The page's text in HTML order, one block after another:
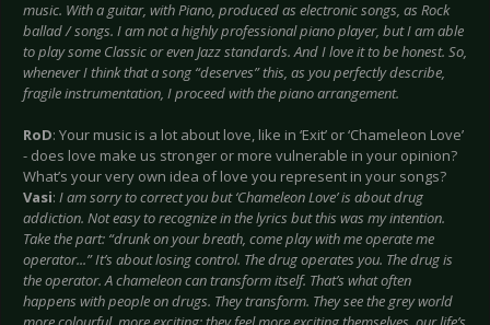
music. With a guitar, with Piano, produced as electronic songs, as Rock
ballad / songs. I am not a highly professional piano player, but I am able
to play some Classic or even Jazz standards. And I love it to be honest. So,
whenever I think that a song “deserves” this, as you perfectly describe,
fragile instrumentation, I proceed with the piano arrangement.
RoD: Your music is a lot about love, like in ‘Exit’ or ‘Chameleon Love’
- does love make us stronger or more vulnerable in your opinion?
What’s your very own idea of love you represent in your songs?
Vasi: I am sorry to correct you but ‘Chameleon Love’ is about drug
addiction. Not easy to recognize in the lyrics but this was my intention.
Take the part: “drunk on your breath, come play with me operate me
operator...” It’s about losing control. The drug operates you. The drug is
the operator. A chameleon can transform itself. That’s what often
happens with people on drugs. They transform. They see the grey world